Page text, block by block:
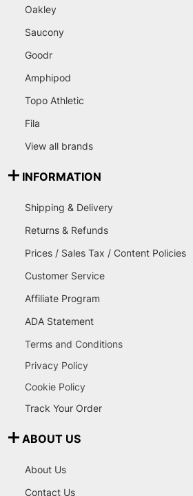
Oakley
Saucony
Goodr
Amphipod
Topo Athletic
Fila
View all brands
INFORMATION
Shipping & Delivery
Returns & Refunds
Prices / Sales Tax / Content Policies
Customer Service
Affiliate Program
ADA Statement
Terms and Conditions
Privacy Policy
Cookie Policy
Track Your Order
ABOUT US
About Us
Contact Us